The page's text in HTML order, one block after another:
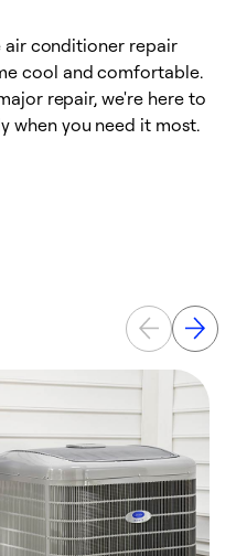
air conditioner repair
cool and comfortable.
repair, we're here to
when you need it most.